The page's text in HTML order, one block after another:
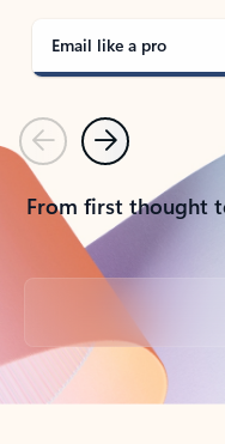
Email like a pro
PreviousNext
From first thought
Back to tabs